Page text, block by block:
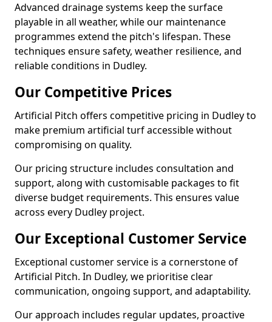
Advanced drainage systems keep the surface
playable in all weather, while our maintenance
programmes extend the pitch's lifespan. These
techniques ensure safety, weather resilience, and
reliable conditions in Dudley.
Our Competitive Prices
Artificial Pitch offers competitive pricing in Dudley to
make premium artificial turf accessible without
compromising on quality.
Our pricing structure includes consultation and
support, along with customisable packages to fit
diverse budget requirements. This ensures value
across every Dudley project.
Our Exceptional Customer Service
Exceptional customer service is a cornerstone of
Artificial Pitch. In Dudley, we prioritise clear
communication, ongoing support, and adaptability.
Our approach includes regular updates, proactive